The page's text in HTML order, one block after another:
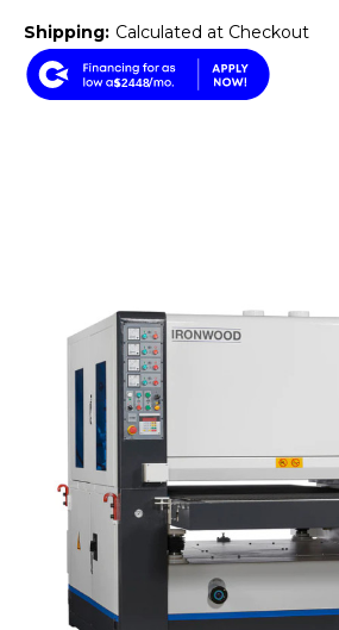
Shipping: Calculated at Checkout
$2448